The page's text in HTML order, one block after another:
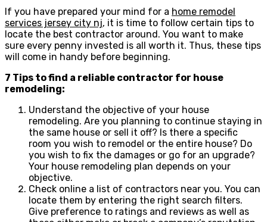
If you have prepared your mind for a home remodel
services jersey city nj, it is time to follow certain tips to
locate the best contractor around. You want to make
sure every penny invested is all worth it. Thus, these tips
will come in handy before beginning.
7 Tips to find a reliable contractor for house
remodeling:
Understand the objective of your house
remodeling. Are you planning to continue staying in
the same house or sell it off? Is there a specific
room you wish to remodel or the entire house? Do
you wish to fix the damages or go for an upgrade?
Your house remodeling plan depends on your
objective.
Check online a list of contractors near you. You can
locate them by entering the right search filters.
Give preference to ratings and reviews as well as